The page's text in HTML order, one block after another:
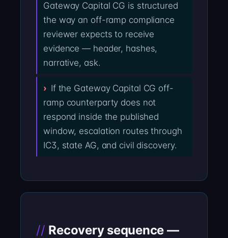
Gateway Capital CG is structured
the way an off-ramp compliance
reviewer expects to receive
evidence — header, hashes,
narrative, ask.
If the Gateway Capital CG off-
ramp counterparty does not
respond inside the published
window, escalation routes through
IC3, state AG, and civil discovery.
Recovery sequence —